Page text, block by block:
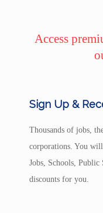
Access
Sign Up &
Thousands of jobs,
corporations. You
Jobs, Schools, Public
discounts for you.